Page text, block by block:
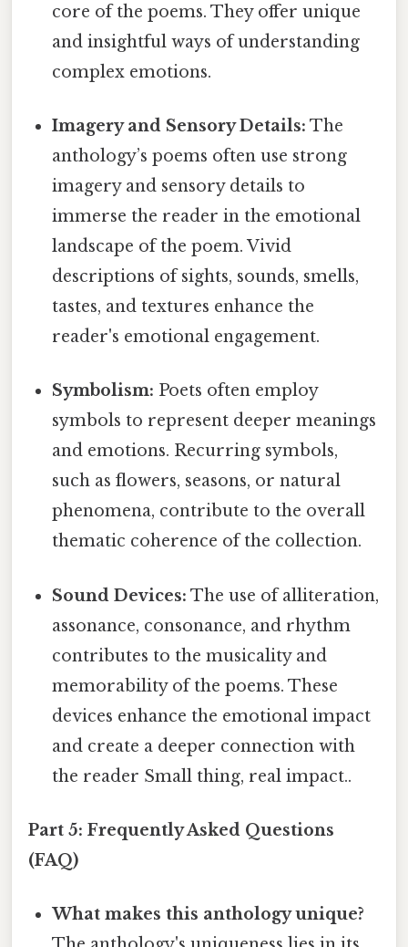
core of the poems. They offer unique
and insightful ways of understanding
complex emotions.
Imagery and Sensory Details: The
anthology’s poems often use strong
imagery and sensory details to
immerse the reader in the emotional
landscape of the poem. Vivid
descriptions of sights, sounds, smells,
tastes, and textures enhance the
reader's emotional engagement.
Symbolism: Poets often employ
symbols to represent deeper meanings
and emotions. Recurring symbols,
such as flowers, seasons, or natural
phenomena, contribute to the overall
thematic coherence of the collection.
Sound Devices: The use of alliteration,
assonance, consonance, and rhythm
contributes to the musicality and
memorability of the poems. These
devices enhance the emotional impact
and create a deeper connection with
the reader Small thing, real impact..
Part 5: Frequently Asked Questions
(FAQ)
What makes this anthology unique?